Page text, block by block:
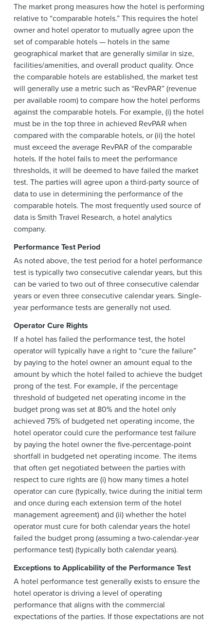
The market prong measures how the hotel is performing
relative to “comparable hotels.” This requires the hotel
owner and hotel operator to mutually agree upon the
set of comparable hotels — hotels in the same
geographical market that are generally similar in size,
facilities/amenities, and overall product quality. Once
the comparable hotels are established, the market test
will generally use a metric such as “RevPAR” (revenue
per available room) to compare how the hotel performs
against the comparable hotels. For example, (i) the hotel
must be in the top three in achieved RevPAR when
compared with the comparable hotels, or (ii) the hotel
must exceed the average RevPAR of the comparable
hotels. If the hotel fails to meet the performance
thresholds, it will be deemed to have failed the market
test. The parties will agree upon a third-party source of
data to use in determining the performance of the
comparable hotels. The most frequently used source of
data is Smith Travel Research, a hotel analytics
company.
Performance Test Period
As noted above, the test period for a hotel performance
test is typically two consecutive calendar years, but this
can be varied to two out of three consecutive calendar
years or even three consecutive calendar years. Single-
year performance tests are generally not used.
Operator Cure Rights
If a hotel has failed the performance test, the hotel
operator will typically have a right to “cure the failure”
by paying to the hotel owner an amount equal to the
amount by which the hotel failed to achieve the budget
prong of the test. For example, if the percentage
threshold of budgeted net operating income in the
budget prong was set at 80% and the hotel only
achieved 75% of budgeted net operating income, the
hotel operator could cure the performance test failure
by paying the hotel owner the five-percentage-point
shortfall in budgeted net operating income. The items
that often get negotiated between the parties with
respect to cure rights are (i) how many times a hotel
operator can cure (typically, twice during the initial term
and once during each extension term of the hotel
management agreement) and (ii) whether the hotel
operator must cure for both calendar years the hotel
failed the budget prong (assuming a two-calendar-year
performance test) (typically both calendar years).
Exceptions to Applicability of the Performance Test
A hotel performance test generally exists to ensure the
hotel operator is driving a level of operating
performance that aligns with the commercial
expectations of the parties. If those expectations are not